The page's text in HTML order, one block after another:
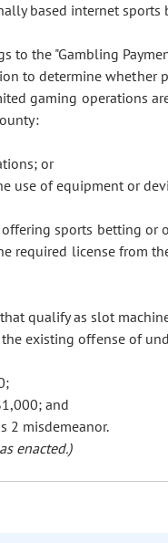
based internet
to the "Gambling
to determine whether
gaming operations
or
use of equipment or
sports betting or
required license from
qualify as slot
existing offense of
and
2 misdemeanor.
enacted.)